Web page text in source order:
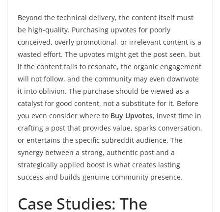
Beyond the technical delivery, the content itself must
be high-quality. Purchasing upvotes for poorly
conceived, overly promotional, or irrelevant content is a
wasted effort. The upvotes might get the post seen, but
if the content fails to resonate, the organic engagement
will not follow, and the community may even downvote
it into oblivion. The purchase should be viewed as a
catalyst for good content, not a substitute for it. Before
you even consider where to Buy Upvotes, invest time in
crafting a post that provides value, sparks conversation,
or entertains the specific subreddit audience. The
synergy between a strong, authentic post and a
strategically applied boost is what creates lasting
success and builds genuine community presence.
Case Studies: The